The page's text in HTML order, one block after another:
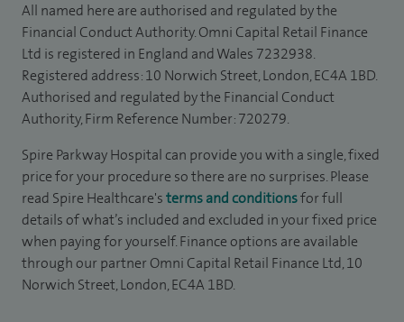
All named here are authorised and regulated by the
Financial Conduct Authority. Omni Capital Retail Finance
Ltd is registered in England and Wales 7232938.
Registered address: 10 Norwich Street, London, EC4A 1BD.
Authorised and regulated by the Financial Conduct
Authority, Firm Reference Number: 720279.
Spire Parkway Hospital can provide you with a single, fixed
price for your procedure so there are no surprises. Please
read Spire Healthcare'sterms and conditionsfor full
details of what’s included and excluded in your fixed price
when paying for yourself. Finance options are available
through our partner Omni Capital Retail Finance Ltd, 10
Norwich Street, London, EC4A 1BD.